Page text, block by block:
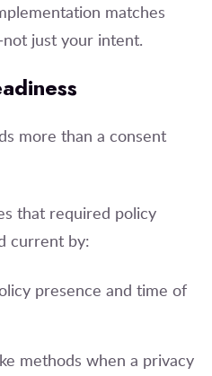
matches
just your intent.
more than a consent
that required policy
current by:
presence and time of
methods when a privacy